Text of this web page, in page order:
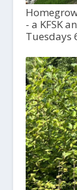
- a KFSK
Tuesdays